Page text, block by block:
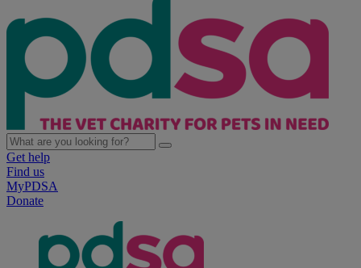
Get help
Find us
MyPDSA
Donate